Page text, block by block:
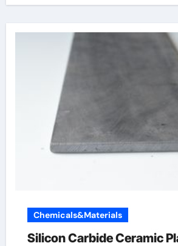
Chemicals&Materials
Silicon Carbide Ceramic